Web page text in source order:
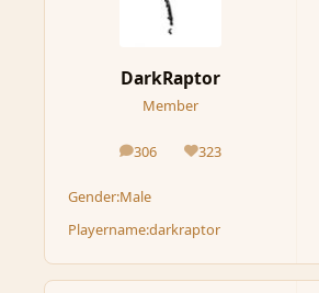
DarkRaptor
Member
306
posts 323
Reputation
Gender:Male
Playername:darkraptor